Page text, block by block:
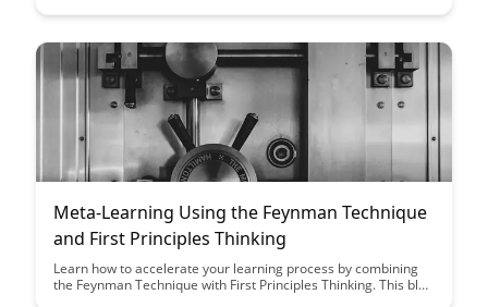
for implementing reflection protocols effectively to promote
in learning.
Meta-Learning Using the Feynman Technique
and First Principles Thinking
Learn how to accelerate your learning process by combining
the Feynman Technique with First Principles Thinking. This blog